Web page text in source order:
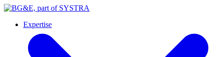
Expertise